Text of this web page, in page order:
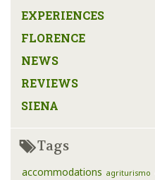
EXPERIENCES
FLORENCE
NEWS
REVIEWS
SIENA
Tags
accommodations agriturismo